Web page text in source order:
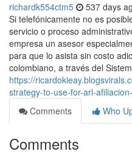
richardk554ctm5 537 days
Si telefónicamente no es
servicio o proceso
empresa un asesor
para que lo asista sin costo
colombiano, a través del
https://
strategy-to-use-for-arl-
Comments
Who
Comments